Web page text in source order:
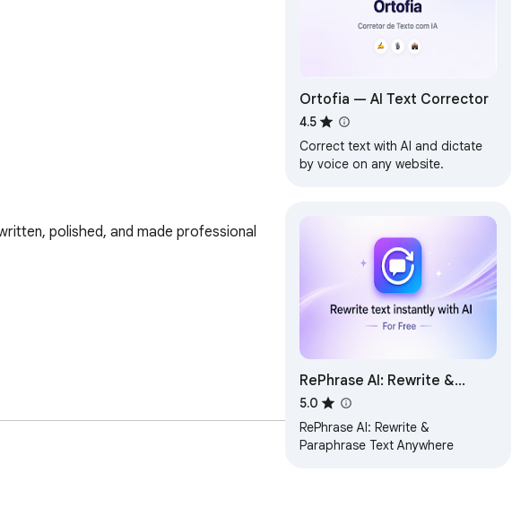
polished, and made professional
for the use case like metting
Ortofia — AI Text Corrector
4.5
Correct text with AI and dictate
by voice on any website.
RePhrase AI: Rewrite &
Paraphrase Text Anywhere
5.0
RePhrase AI: Rewrite &
Paraphrase Text Anywhere